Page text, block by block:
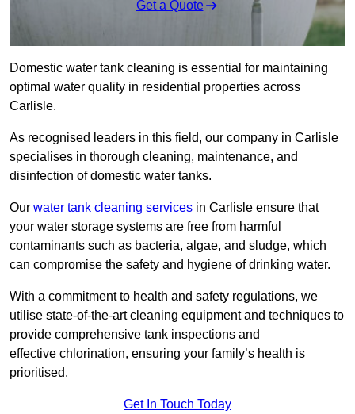
Get a Quote
Domestic water tank cleaning is essential for maintaining
optimal water quality in residential properties across
Carlisle.
As recognised leaders in this field, our company in Carlisle
specialises in thorough cleaning, maintenance, and
disinfection of domestic water tanks.
Our water tank cleaning services in Carlisle ensure that
your water storage systems are free from harmful
contaminants such as bacteria, algae, and sludge, which
can compromise the safety and hygiene of drinking water.
With a commitment to health and safety regulations, we
utilise state-of-the-art cleaning equipment and techniques to
provide comprehensive tank inspections and
effective chlorination, ensuring your family’s health is
prioritised.
Get In Touch Today